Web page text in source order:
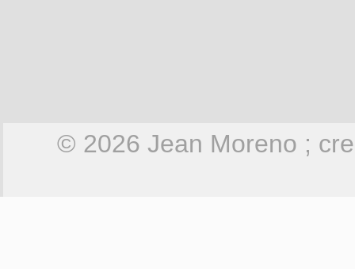
© 2026 Jean Moreno ;